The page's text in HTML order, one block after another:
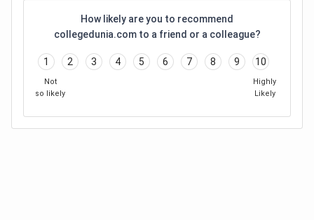
How likely are you to recommend
collegedunia.com to a friend or a colleague?
1 2 3 4 5 6 7 8 9 10
Not
so likely
Highly
Likely